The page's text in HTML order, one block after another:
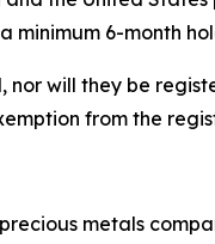
minimum 6-month
will they be
from the
metals